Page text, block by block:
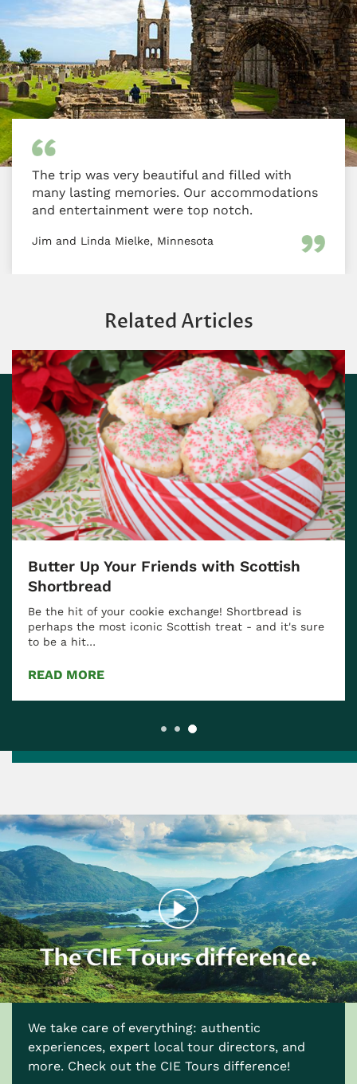
The trip was very beautiful and filled with
many lasting memories. Our accommodations
and entertainment were top notch.
Jim and Linda Mielke, Minnesota
Related Articles
Butter Up Your Friends with Scottish
Shortbread
Be the hit of your cookie exchange! Shortbread is
perhaps the most iconic Scottish treat - and it's sure
to be a hit…
READ MORE
We take care of everything: authentic
experiences, expert local tour directors, and
more. Check out the CIE Tours difference!